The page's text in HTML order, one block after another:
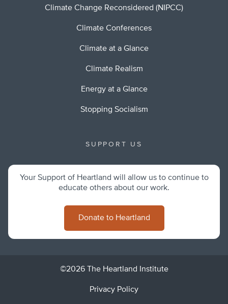
Climate Change Reconsidered (NIPCC)
Climate Conferences
Climate at a Glance
Climate Realism
Energy at a Glance
Stopping Socialism
SUPPORT US
Your Support of Heartland will allow us to continue to
educate others about our work.
Donate to Heartland
©2026 The Heartland Institute
Privacy Policy